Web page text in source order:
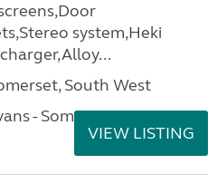
system,Heki
South West
- Somerset
VIEW LISTING